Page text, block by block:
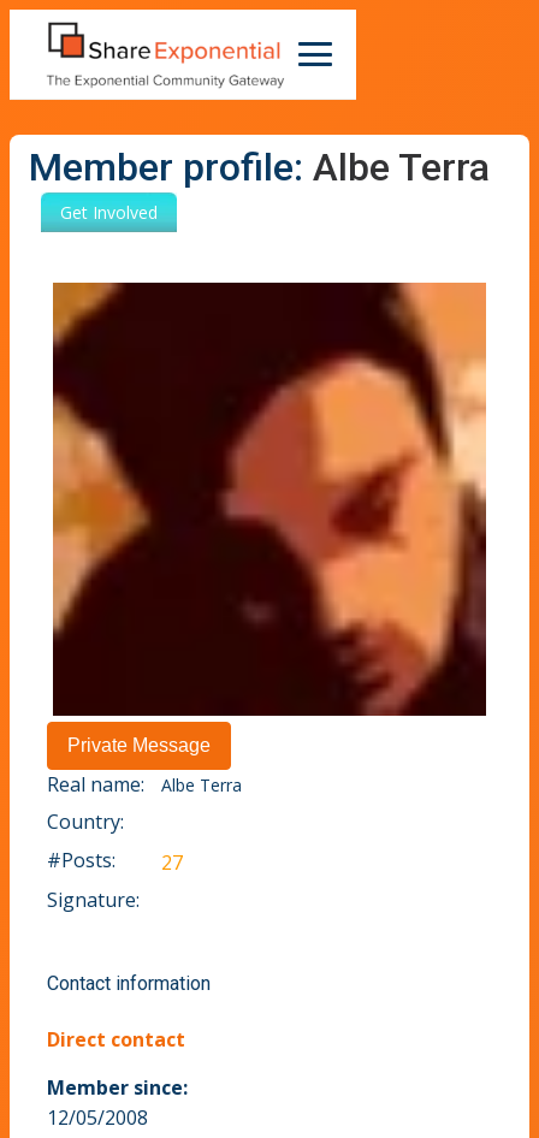
Member profile: Albe Terra
Get Involved
Real name: Albe Terra
Country:
#Posts:
27
Signature:
Contact information
Direct contact
Member since:
12/05/2008